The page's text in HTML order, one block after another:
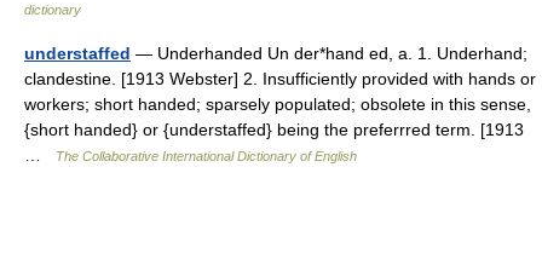
dictionary
understaffed — Underhanded Un der*hand ed, a. 1. Underhand;
clandestine. [1913 Webster] 2. Insufficiently provided with hands or
workers; short handed; sparsely populated; obsolete in this sense,
{short handed} or {understaffed} being the preferrred term. [1913
The Collaborative International Dictionary of English